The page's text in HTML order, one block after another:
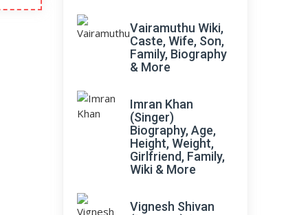
Vairamuthu Wiki,
Caste, Wife, Son,
Family, Biography
& More
Imran Khan
(Singer)
Biography, Age,
Height, Weight,
Girlfriend, Family,
Wiki & More
Vignesh Shivan